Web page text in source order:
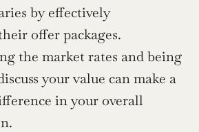
by effectively
offer packages.
the market rates and being
your value can make a
in your overall